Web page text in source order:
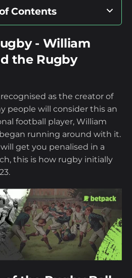
Contents
- William Webb Ellis
School
of the Rugby Ball
Creation of the Rugby
League
Tournament and
Cup Facts
Trivia Debunked
Betting
Bet On Sports
- William
the Rugby
as the creator of
people will consider this an
football player, William
running around with it.
get you penalised in a
this is how rugby initially